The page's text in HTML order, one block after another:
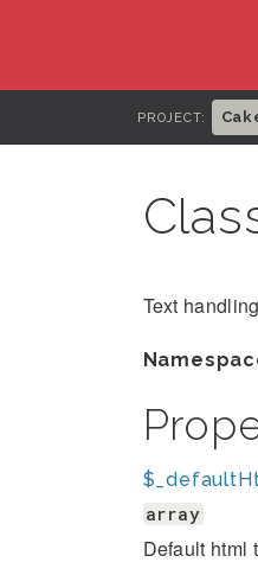
PROJECT:
Text
array
Default html